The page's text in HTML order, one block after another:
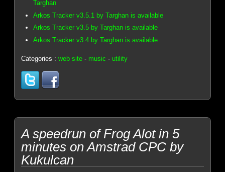
Targhan
Arkos Tracker v3.5.1 by Targhan is available
Arkos Tracker v3.5 by Targhan is available
Arkos Tracker v3.4 by Targhan is available
Categories :web site - music -utility
A speedrun of Frog Alot in 5
minutes on Amstrad CPC by
Kukulcan